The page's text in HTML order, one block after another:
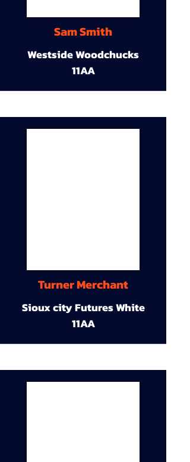
Sam Smith
Westside Woodchucks
11AA
Turner Merchant
Sioux city Futures White
11AA